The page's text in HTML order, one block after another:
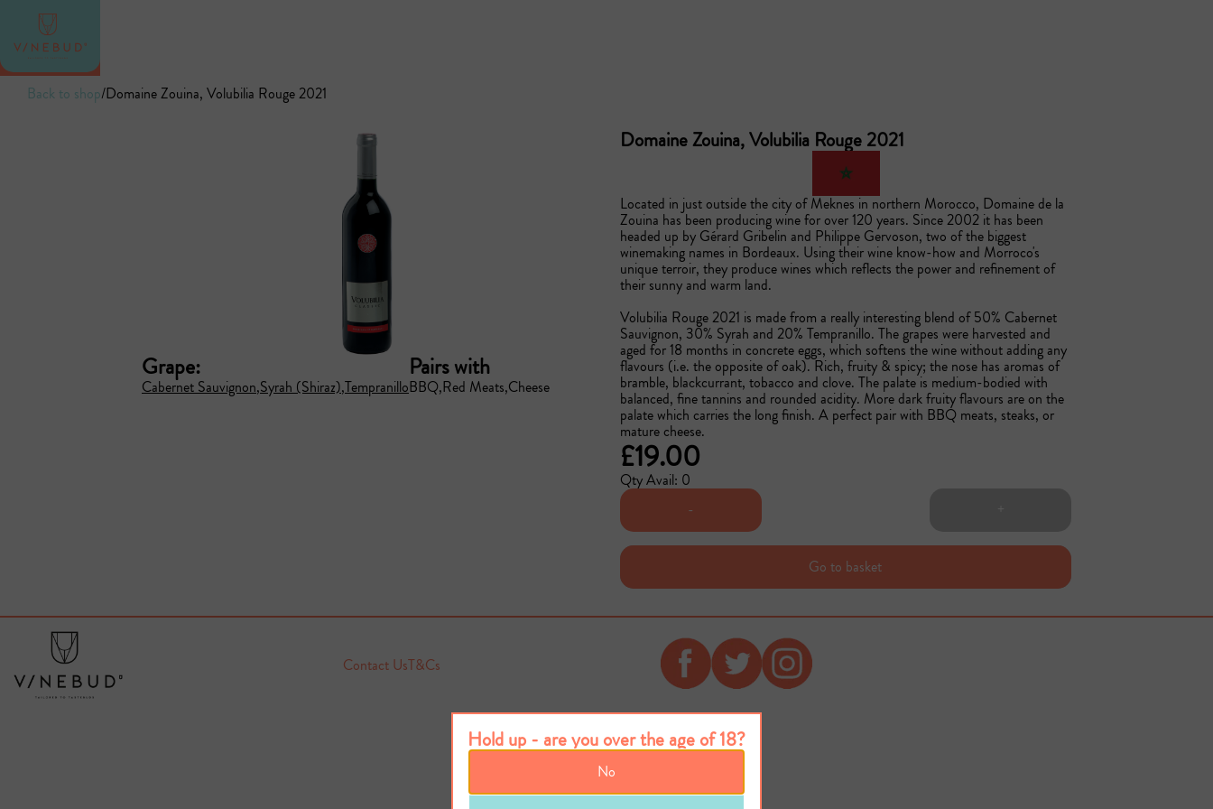
Back to shop/Domaine Zouina, Volubilia Rouge 2021
Grape:
Cabernet Sauvignon Syrah (Shiraz) Tempranillo
Pairs with
BBQ Red Meats Cheese
Domaine Zouina, Volubilia Rouge 2021
Located in just outside the city of Meknes in northern Morocco, Domaine de la
Zouina has been producing wine for over 120 years. Since 2002 it has been
headed up by Gérard Gribelin and Philippe Gervoson, two of the biggest
winemaking names in Bordeaux. Using their wine know-how and Morroco's
unique terroir, they produce wines which reflects the power and refinement of
their sunny and warm land.
Volubilia Rouge 2021 is made from a really interesting blend of 50% Cabernet
Sauvignon, 30% Syrah and 20% Tempranillo. The grapes were harvested and
aged for 18 months in concrete eggs, which softens the wine without adding any
flavours (i.e. the opposite of oak). Rich, fruity & spicy; the nose has aromas of
bramble, blackcurrant, tobacco and clove. The palate is medium-bodied with
balanced, fine tannins and rounded acidity. More dark fruity flavours are on the
palate which carries the long finish. A perfect pair with BBQ meats, steaks, or
mature cheese.
£19.00
Qty Avail: 0
Sold out
-
Go to basket
Contact UsT&Cs
Hold up - are you over the age of 18?
No